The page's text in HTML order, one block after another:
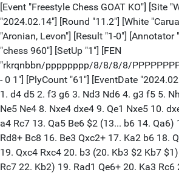
[Event "Freestyle Chess GOAT KO"] [Site
"2024.02.14"] [Round "11.2"] [White
"Aronian, Levon"] [Result "1-0"]
"chess 960"] [SetUp "1"] [FEN
"rkrqnbbn/pppppppp/8/8/8/8/
- 0 1"] [PlyCount "61"] [EventDate
1. d4 d5 2. f3 g6 3. Nd3 Nd6 4. g3 f5 5.
Ne5 Ne4 8. Nxe4 dxe4 9. Qe1 Nxe5 10.
a4 Rc7 13. Qa5 Be6 $2 (13... b6 14. Qa6)
Rd8+ Bc8 16. Be3 Qxc2+ 17. Ka2 b6 18.
19. Qxc4 Rxc4 20. b3 (20. Kb3 $2 Kb7
Rc7 22. Kb2) 19. Rad1 Qe6+ 20. Ka3 Rc6